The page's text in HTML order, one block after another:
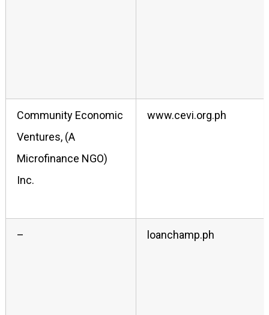
Community Economic
Ventures, (A
Microfinance NGO)
Inc.
www.cevi.org.ph
– loanchamp.ph